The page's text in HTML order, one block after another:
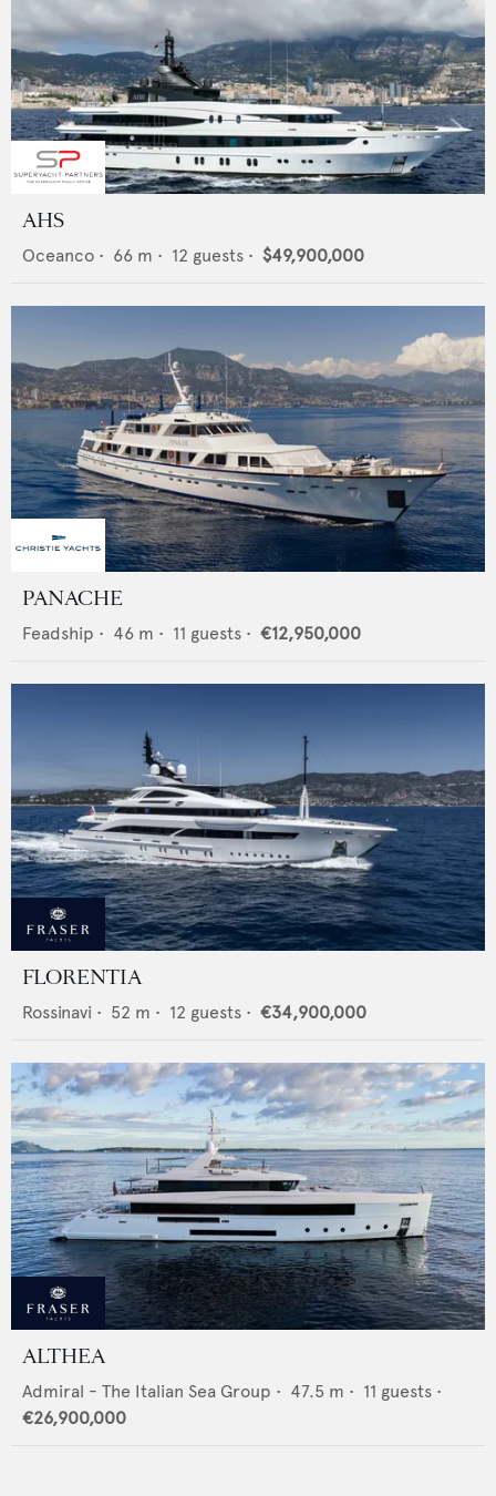
AHS
Oceanco • 66 m • 12 guests • $49,900,000
PANACHE
Feadship • 46 m • 11 guests • €12,950,000
FLORENTIA
Rossinavi • 52 m • 12 guests • €34,900,000
ALTHEA
Admiral - The Italian Sea Group • 47.5 m • 11 guests •
€26,900,000